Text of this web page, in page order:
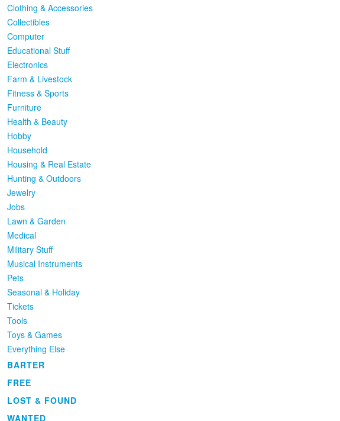
Clothing & Accessories
Collectibles
Computer
Educational Stuff
Electronics
Farm & Livestock
Fitness & Sports
Furniture
Health & Beauty
Hobby
Household
Housing & Real Estate
Hunting & Outdoors
Jewelry
Jobs
Lawn & Garden
Medical
Military Stuff
Musical Instruments
Pets
Seasonal & Holiday
Tickets
Tools
Toys & Games
Everything Else
BARTER
FREE
LOST & FOUND
WANTED